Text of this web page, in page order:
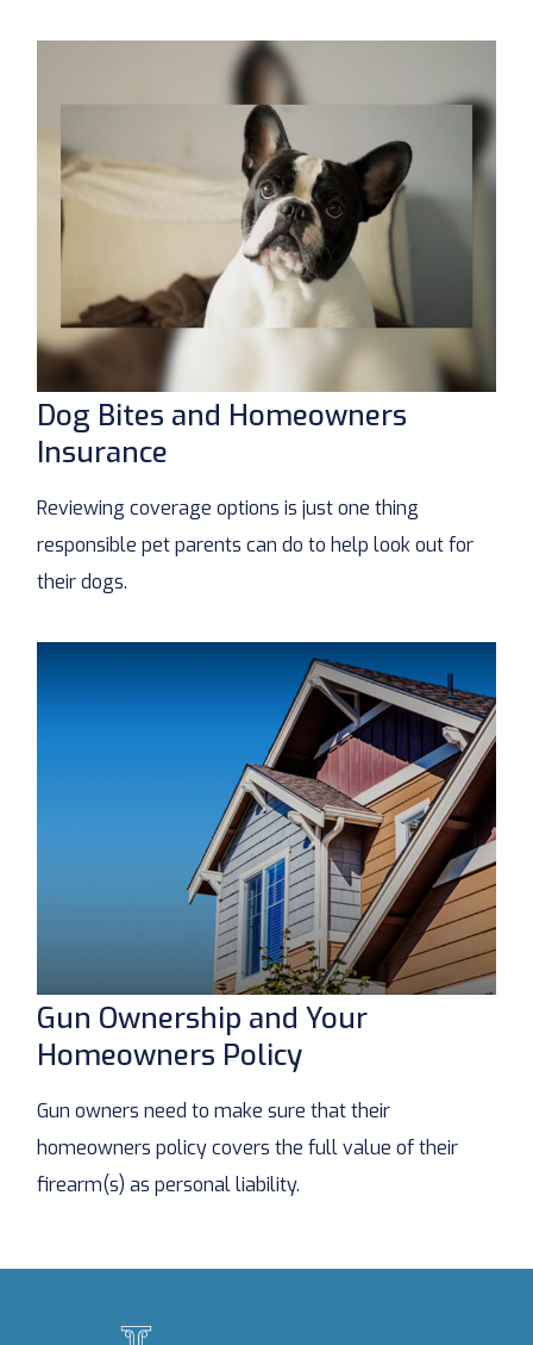
Dog Bites and Homeowners
Insurance
Reviewing coverage options is just one thing
responsible pet parents can do to help look out for
their dogs.
Gun Ownership and Your
Homeowners Policy
Gun owners need to make sure that their
homeowners policy covers the full value of their
firearm(s) as personal liability.